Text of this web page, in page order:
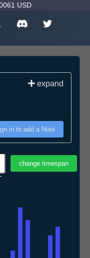
USD
expand
in to add a Note